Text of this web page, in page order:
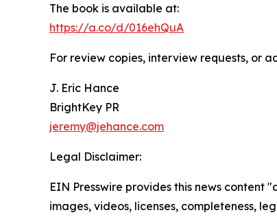
The book is available at:
https://a.co/d/016ehQuA
For review copies, interview requests, or
J. Eric Hance
BrightKey PR
jeremy@jehance.com
Legal Disclaimer:
EIN Presswire provides this news
images, videos, licenses, completeness,